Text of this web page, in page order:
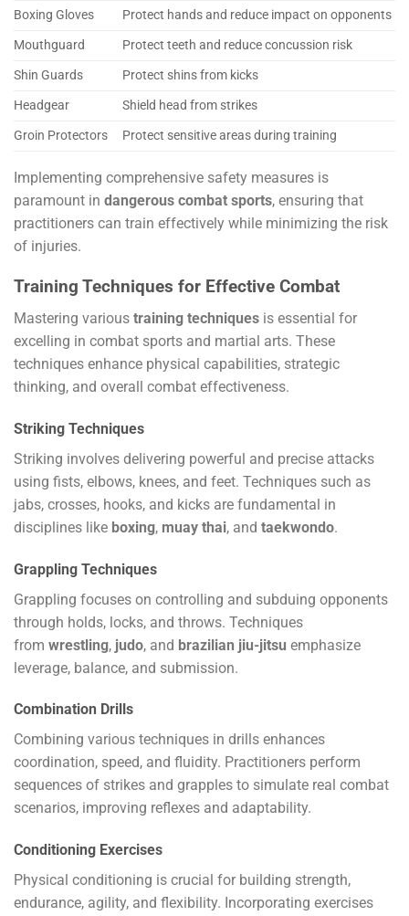
Boxing Gloves
Protect hands and reduce impact on opponents
Mouthguard
Protect teeth and reduce concussion risk
Shin Guards
Protect shins from kicks
Headgear
Shield head from strikes
Groin Protectors
Protect sensitive areas during training
Implementing comprehensive safety measures is
paramount in dangerous combat sports, ensuring that
practitioners can train effectively while minimizing the risk
of injuries.
Training Techniques for Effective Combat
Mastering various training techniques is essential for
excelling in combat sports and martial arts. These
techniques enhance physical capabilities, strategic
thinking, and overall combat effectiveness.
Striking Techniques
Striking involves delivering powerful and precise attacks
using fists, elbows, knees, and feet. Techniques such as
jabs, crosses, hooks, and kicks are fundamental in
disciplines like boxing, muay thai, and taekwondo.
Grappling Techniques
Grappling focuses on controlling and subduing opponents
through holds, locks, and throws. Techniques
from wrestling, judo, and brazilian jiu-jitsu emphasize
leverage, balance, and submission.
Combination Drills
Combining various techniques in drills enhances
coordination, speed, and fluidity. Practitioners perform
sequences of strikes and grapples to simulate real combat
scenarios, improving reflexes and adaptability.
Conditioning Exercises
Physical conditioning is crucial for building strength,
endurance, agility, and flexibility. Incorporating exercises